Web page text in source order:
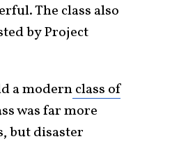
The class also
by Project
a modernclass of
was far more
but disaster